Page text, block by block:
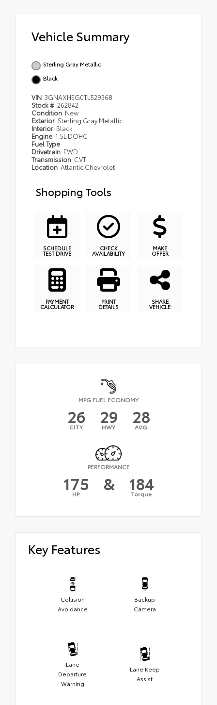
Vehicle Summary
Sterling Gray Metallic
Black
VIN 3GNAXHEG0TL529368
Stock # 262842
Condition New
Exterior Sterling Gray Metallic
Interior Black
Engine 1.5L DOHC
Fuel Type
Drivetrain FWD
Transmission CVT
Location Atlantic Chevrolet
Shopping Tools
SCHEDULE
TEST DRIVE
CHECK
AVAILABILITY
MAKE
OFFER
PAYMENT
CALCULATOR
PRINT
DETAILS
SHARE
VEHICLE
MPG FUEL ECONOMY
26
CITY 29
HWY 28
AVG
PERFORMANCE
175
HP & 184
Torque
Key Features
Collision
Avoidance
Backup
Camera
Lane
Departure
Warning
Lane Keep
Assist